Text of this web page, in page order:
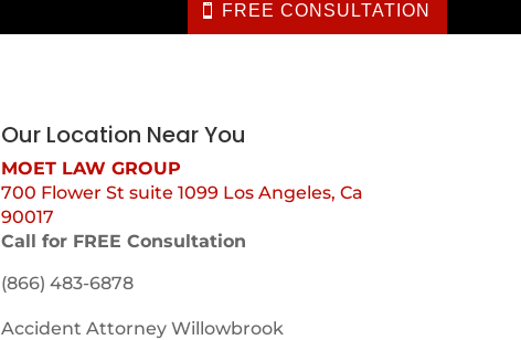
FREE CONSULTATION
Our Location Near You
MOET LAW GROUP
700 Flower St suite 1099 Los Angeles, Ca
90017
Call for FREE Consultation
(866) 483-6878
Accident Attorney Willowbrook